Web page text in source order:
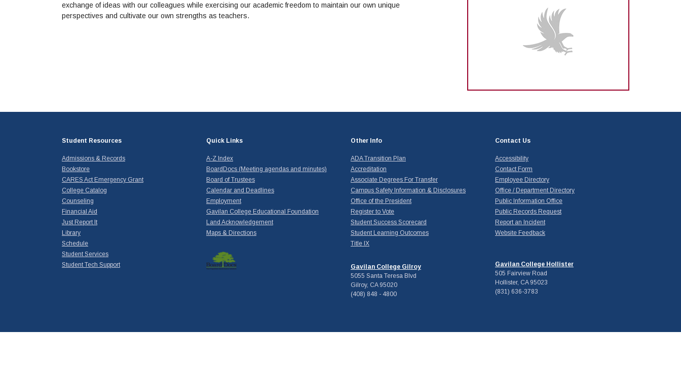
exchange of ideas with our colleagues while exercising our academic freedom to maintain our own unique
perspectives and cultivate our own strengths as teachers.
Student Resources
Admissions & Records
Bookstore
CARES Act Emergency Grant
College Catalog
Counseling
Financial Aid
Just Report It
Library
Schedule
Student Services
Student Tech Support
Quick Links
A-Z Index
BoardDocs (Meeting agendas and minutes)
Board of Trustees
Calendar and Deadlines
Employment
Gavilan College Educational Foundation
Land Acknowledgement
Maps & Directions
Other Info
ADA Transition Plan
Accreditation
Associate Degrees For Transfer
Campus Safety Information & Disclosures
Office of the President
Register to Vote
Student Success Scorecard
Student Learning Outcomes
Title IX
Gavilan College Gilroy
5055 Santa Teresa Blvd
Gilroy, CA 95020
(408) 848 - 4800
Contact Us
Accessibility
Contact Form
Employee Directory
Office / Department Directory
Public Information Office
Public Records Request
Report an Incident
Website Feedback
Gavilan College Hollister
505 Fairview Road
Hollister, CA 95023
(831) 636-3783